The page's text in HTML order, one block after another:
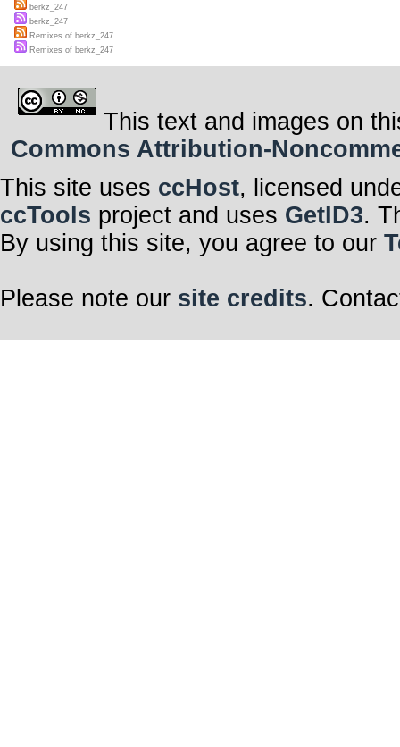
berkz_247
berkz_247
Remixes of berkz_247
Remixes of berkz_247
This text and images on
Commons Attribution-
This site uses ccHost, licensed
ccTools project and uses GetID3.
By using this site, you agree to our
Please note our site credits.